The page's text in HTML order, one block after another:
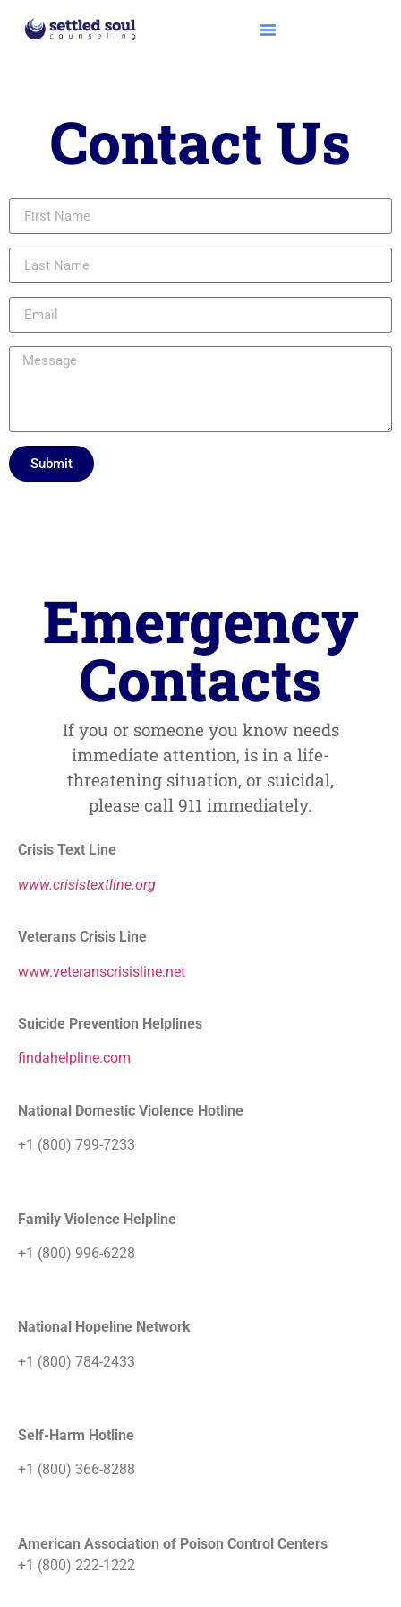
Contact Us
Submit
Emergency
Contacts
If you or someone you know needs
immediate attention, is in a life-
threatening situation, or suicidal,
please call 911 immediately.
Crisis Text Line
www.crisistextline.org
Veterans Crisis Line
www.veteranscrisisline.net
Suicide Prevention Helplines
findahelpline.com
National Domestic Violence Hotline
+1 (800) 799-7233
Family Violence Helpline
+1 (800) 996-6228
National Hopeline Network
+1 (800) 784-2433
Self-Harm Hotline
+1 (800) 366-8288
American Association of Poison Control Centers
+1 (800) 222-1222